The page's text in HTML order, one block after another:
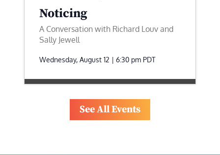
Noticing
A Conversation with Richard Louv and
Sally Jewell
Wednesday, August 12 | 6:30 pm PDT
See All Events